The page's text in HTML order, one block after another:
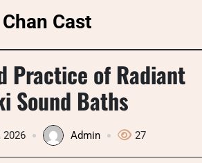
Chan Cast
Practice of Radiant
Sound Baths
2026 Admin 27